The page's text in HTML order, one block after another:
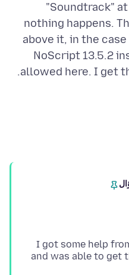
"Soundtrack"
nothing happens.
above it, in the
NoScript 13.5.2
allowed here. I get
I got some help
and was able to get